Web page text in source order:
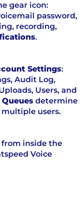
gear icon:
password,
recording,
.
Settings:
Audit Log,
Users, and
determine
users.
inside the
Voice